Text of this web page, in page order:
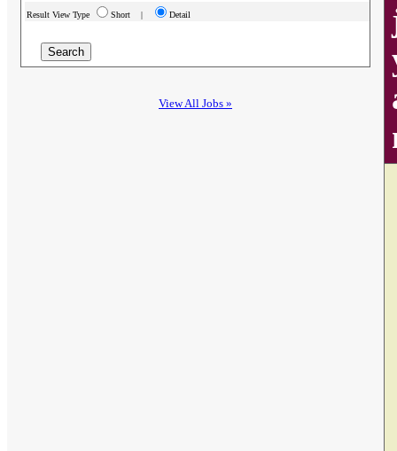
Result View Type Short | Detail
View All Jobs »